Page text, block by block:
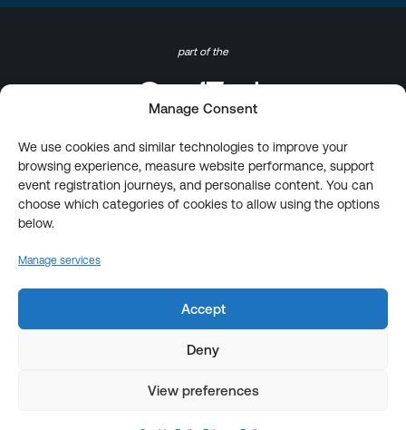
Manage Consent
We use cookies and similar technologies to improve your
browsing experience, measure website performance, support
event registration journeys, and personalise content. You can
choose which categories of cookies to allow using the options
below.
Manage services
Accept
Deny
View preferences
part of the